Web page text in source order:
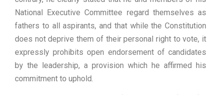
National Executive Committee regard themselves as
fathers to all aspirants, and that while the Constitution
does not deprive them of their personal right to vote, it
expressly prohibits open endorsement of candidates
by the leadership, a provision which he affirmed his
commitment to uphold.